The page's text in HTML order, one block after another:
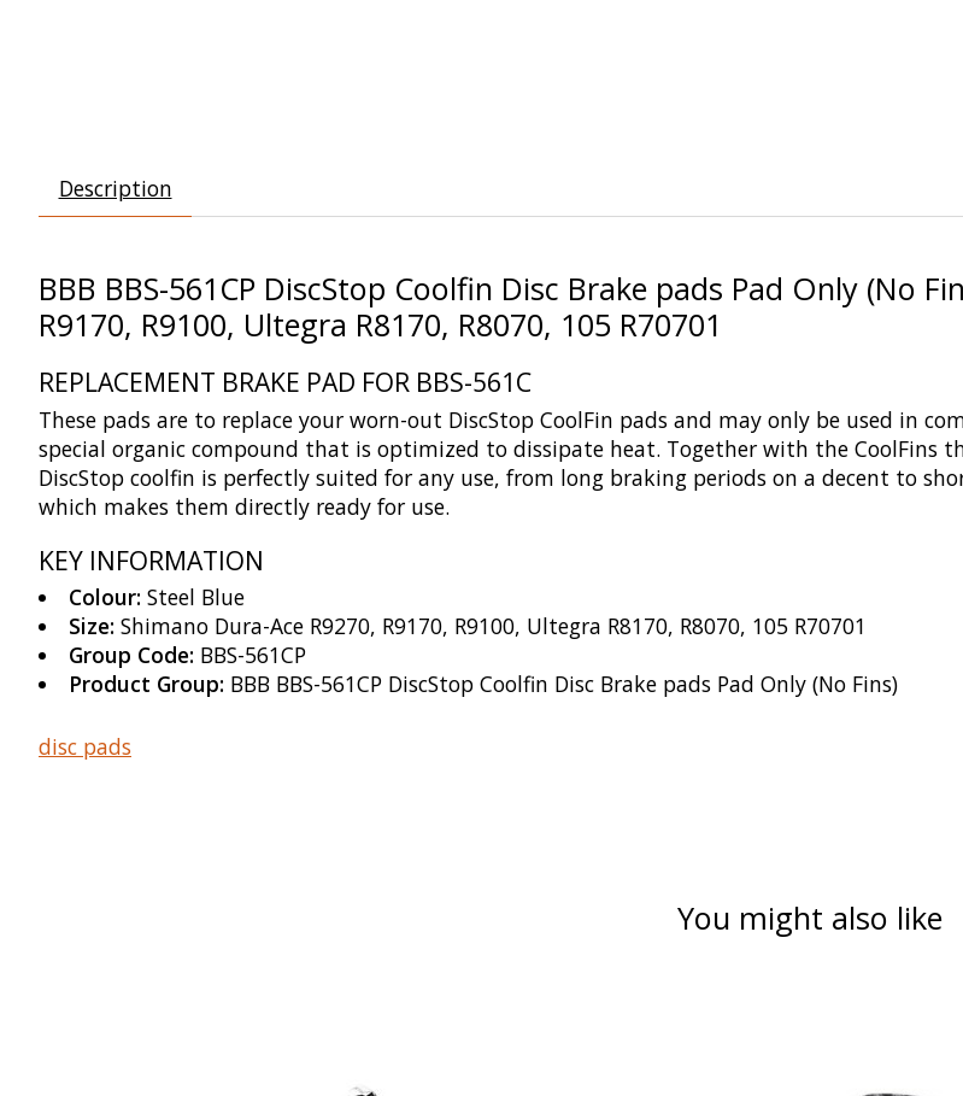
Description
BBB BBS-561CP DiscStop Coolfin Disc Brake pads Pad Only (No
R9170, R9100, Ultegra R8170, R8070, 105 R70701
REPLACEMENT BRAKE PAD FOR BBS-561C
These pads are to replace your worn-out DiscStop CoolFin pads and may only be used in
special organic compound that is optimized to dissipate heat. Together with the
DiscStop coolfin is perfectly suited for any use, from long braking periods on a decent to
which makes them directly ready for use.
KEY INFORMATION
Colour: Steel Blue
Size: Shimano Dura-Ace R9270, R9170, R9100, Ultegra R8170, R8070, 105 R70701
Group Code: BBS-561CP
Product Group: BBB BBS-561CP DiscStop Coolfin Disc Brake pads Pad Only (No Fins)
disc pads
You might also like